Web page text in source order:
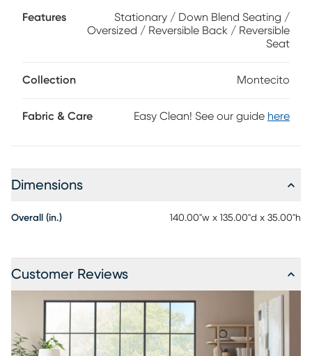
arms and extra-wide seats complete the look with plenty
of room to spare. Plus, this sectional has the flexibility to be
reconfigured, again and again, to fit your changing needs
Features
Stationary / Down Blend Seating /
Oversized / Reversible Back / Reversible
Seat
Collection Montecito
Fabric & Care Easy Clean! See our guide here
Dimensions
Overall (in.) 140.00"w x 135.00"d x 35.00"h
Customer Reviews